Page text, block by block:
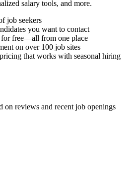
salary tools, and more.
job seekers
you want to contact
for free—all from one place
on over 100 job sites
that works with seasonal hiring
on reviews and recent job openings